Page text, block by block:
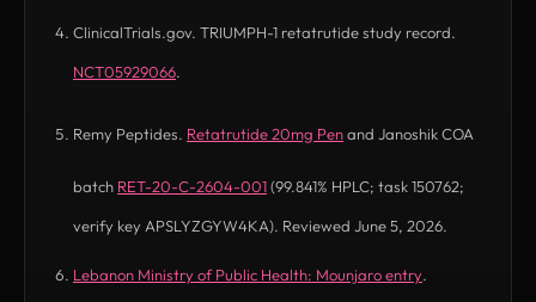
ClinicalTrials.gov. TRIUMPH-1 retatrutide study record.
NCT05929066
(opens in new tab)
.
Remy Peptides. Retatrutide 20mg Penand Janoshik COA
batch RET-20-C-2604-001(99.841% HPLC; task 150762;
verify key APSLYZGYW4KA). Reviewed June 5, 2026.
Lebanon Ministry of Public Health: Mounjaro entry
(opens in new tab)
.